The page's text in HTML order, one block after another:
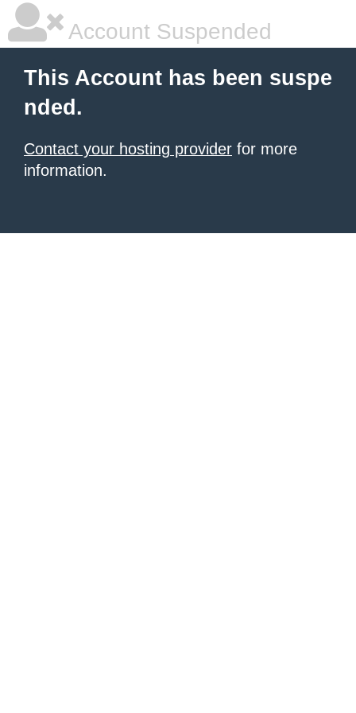
Account Suspended
This Account has been suspe
nded.
Contact your hosting provider for more
information.